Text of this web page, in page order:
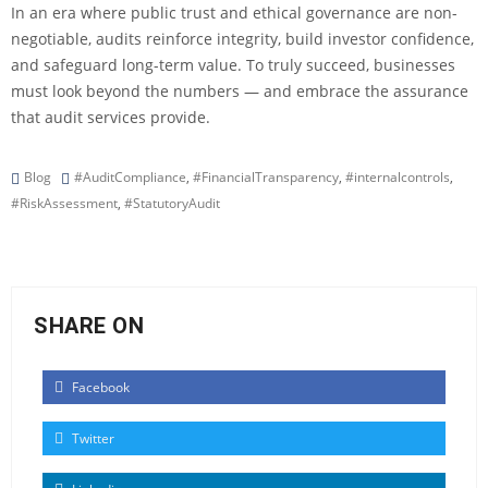
In an era where public trust and ethical governance are non-
negotiable, audits reinforce integrity, build investor confidence,
and safeguard long-term value. To truly succeed, businesses
must look beyond the numbers — and embrace the assurance
that audit services provide.
Blog #AuditCompliance, #FinancialTransparency, #internalcontrols,
#RiskAssessment, #StatutoryAudit
SHARE ON
Facebook
Twitter